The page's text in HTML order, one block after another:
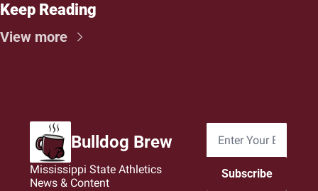
Keep Reading
View more
Bulldog Brew
Mississippi State Athletics
News & Content
Subscribe